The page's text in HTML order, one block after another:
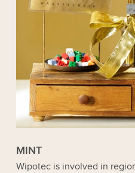
MINT
Wipotec is involved in